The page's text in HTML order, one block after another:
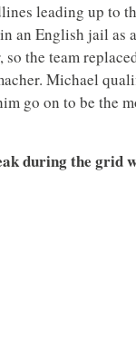
leading up to
an English jail as
the team
Michael
go on to be the
during the grid